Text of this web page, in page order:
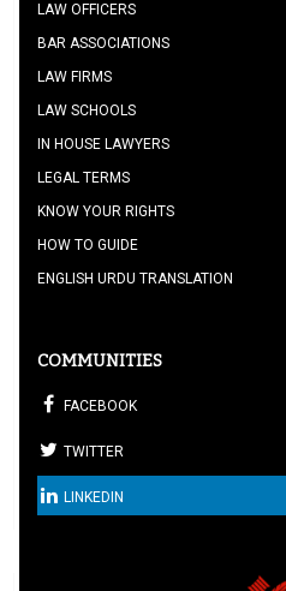
LAW OFFICERS
BAR ASSOCIATIONS
LAW FIRMS
LAW SCHOOLS
IN HOUSE LAWYERS
LEGAL TERMS
KNOW YOUR RIGHTS
HOW TO GUIDE
ENGLISH URDU TRANSLATION
COMMUNITIES
FACEBOOK
TWITTER
LINKEDIN